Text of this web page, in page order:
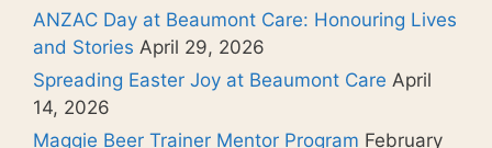
ANZAC Day at Beaumont Care: Honouring Lives
and Stories April 29, 2026
Spreading Easter Joy at Beaumont Care April
14, 2026
Maggie Beer Trainer Mentor Program February